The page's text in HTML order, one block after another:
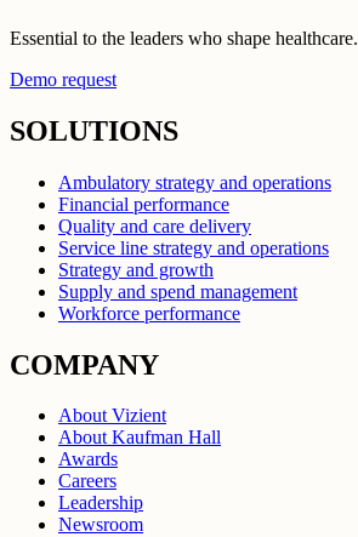
Essential to the leaders who shape healthcare.
Demo request
SOLUTIONS
Ambulatory strategy and operations
Financial performance
Quality and care delivery
Service line strategy and operations
Strategy and growth
Supply and spend management
Workforce performance
COMPANY
About Vizient
About Kaufman Hall
Awards
Careers
Leadership
Newsroom